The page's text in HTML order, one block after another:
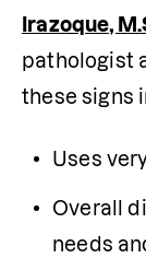
Irazoque,
pathologist
these signs
Uses
Overall
needs